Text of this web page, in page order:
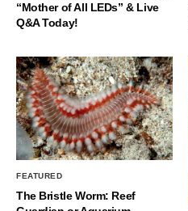
“Mother of All LEDs” & Live
Q&A Today!
FEATURED
The Bristle Worm: Reef